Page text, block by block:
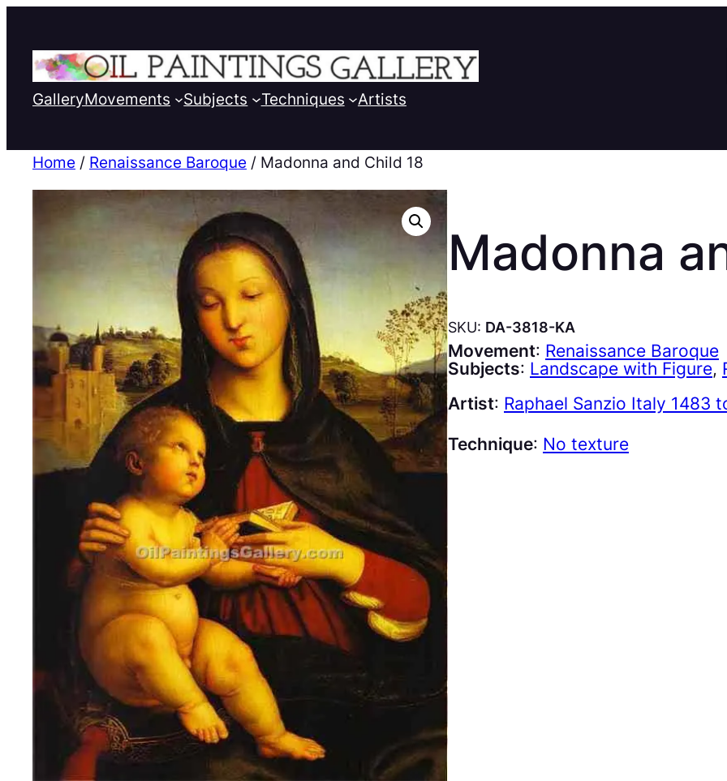
GalleryMovements Subjects Techniques Artists
Home / Renaissance Baroque / Madonna and Child 18
Madonna
SKU: DA-3818-KA
Movement: Renaissance Baroque
Subjects: Landscape with Figure,
Artist: Raphael Sanzio Italy 1483
Technique: No texture